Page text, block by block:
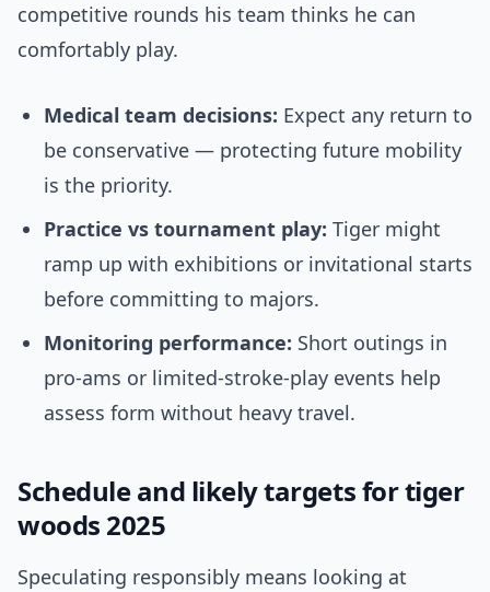
competitive rounds his team thinks he can
comfortably play.
Medical team decisions: Expect any return to
be conservative — protecting future mobility
is the priority.
Practice vs tournament play: Tiger might
ramp up with exhibitions or invitational starts
before committing to majors.
Monitoring performance: Short outings in
pro-ams or limited-stroke-play events help
assess form without heavy travel.
Schedule and likely targets for tiger
woods 2025
Speculating responsibly means looking at